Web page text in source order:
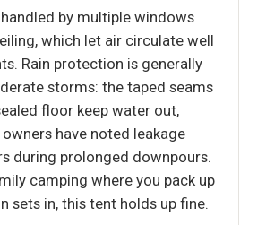
by multiple windows
which let air circulate well
Rain protection is generally
storms: the taped seams
floor keep water out,
have noted leakage
during prolonged downpours.
camping where you pack up
sets in, this tent holds up fine.